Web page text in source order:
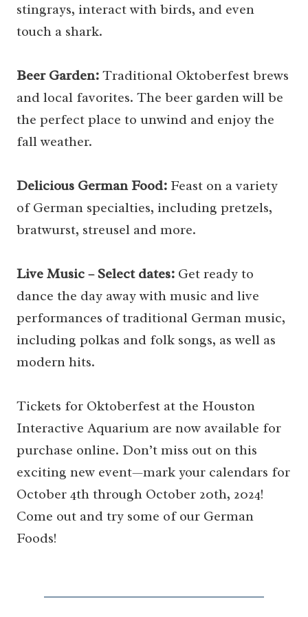
stingrays, interact with birds, and even
touch a shark.
Beer Garden: Traditional Oktoberfest brews
and local favorites. The beer garden will be
the perfect place to unwind and enjoy the
fall weather.
Delicious German Food: Feast on a variety
of German specialties, including pretzels,
bratwurst, streusel and more.
Live Music – Select dates: Get ready to
dance the day away with music and live
performances of traditional German music,
including polkas and folk songs, as well as
modern hits.
Tickets for Oktoberfest at the Houston
Interactive Aquarium are now available for
purchase online. Don’t miss out on this
exciting new event—mark your calendars for
October 4th through October 20th, 2024!
Come out and try some of our German
Foods!